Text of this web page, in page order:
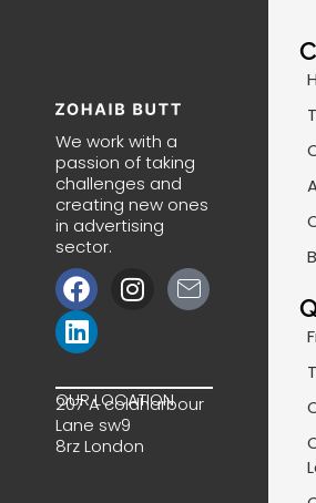
We work with a
passion of taking
challenges and
creating new ones
in advertising
sector.
F
a
c
e
b
o
o
I
n
a
g
r
J
k
m
a
L
i
n
k
e
d
i
OUR LOCATION
207 A coldharbour
Lane sw9
8rz London